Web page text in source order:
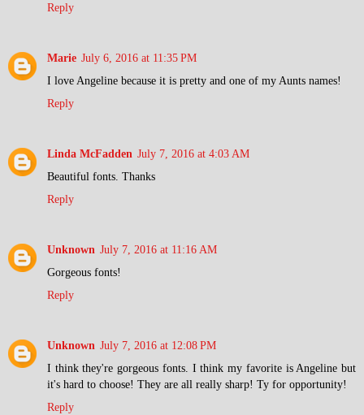
Reply
Marie July 6, 2016 at 11:35 PM
I love Angeline because it is pretty and one of my Aunts names!
Reply
Linda McFadden July 7, 2016 at 4:03 AM
Beautiful fonts. Thanks
Reply
Unknown July 7, 2016 at 11:16 AM
Gorgeous fonts!
Reply
Unknown July 7, 2016 at 12:08 PM
I think they're gorgeous fonts. I think my favorite is Angeline but
it's hard to choose! They are all really sharp! Ty for opportunity!
Reply